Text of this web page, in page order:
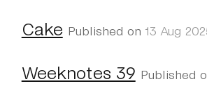
Cake Published on 13 Aug
Weeknotes 39 Published